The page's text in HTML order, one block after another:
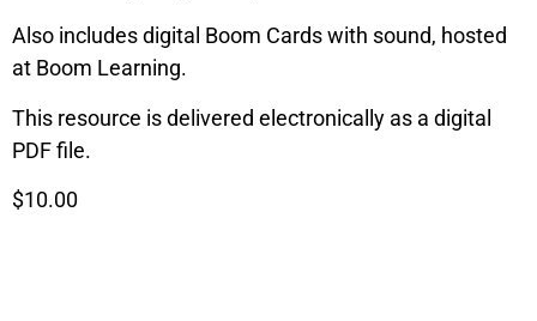
Also includes digital Boom Cards with sound, hosted
at Boom Learning.
This resource is delivered electronically as a digital
PDF file.
$10.00